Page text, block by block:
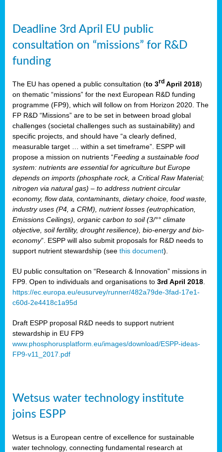
.
Deadline 3rd April EU public
consultation on “missions” for R&D
funding
The EU has opened a public consultation (to 3rd April 2018)
on thematic “missions” for the next European R&D funding
programme (FP9), which will follow on from Horizon 2020. The
FP R&D “Missions” are to be set in between broad global
challenges (societal challenges such as sustainability) and
specific projects, and should have “a clearly defined,
measurable target … within a set timeframe”. ESPP will
propose a mission on nutrients “Feeding a sustainable food
system: nutrients are essential for agriculture but Europe
depends on imports (phosphate rock, a Critical Raw Material;
nitrogen via natural gas) – to address nutrient circular
economy, flow data, contaminants, dietary choice, food waste,
industry uses (P4, a CRM), nutrient losses (eutrophication,
Emissions Ceilings), organic carbon to soil (3/°° climate
objective, soil fertility, drought resilience), bio-energy and bio-
economy”. ESPP will also submit proposals for R&D needs to
support nutrient stewardship (see this document).
EU public consultation on “Research & Innovation” missions in
FP9. Open to individuals and organisations to 3rd April 2018
https://ec.europa.eu/eusurvey/runner/482a79de-3fad-17e1-
c60d-2e4418c1a95d
Draft ESPP proposal R&D needs to support nutrient
stewardship in EU FP9
www.phosphorusplatform.eu/images/download/ESPP-ideas-
FP9-v11_2017.pdf
Wetsus water technology institute
joins ESPP
Wetsus is a European centre of excellence for sustainable
water technology, connecting fundamental research at